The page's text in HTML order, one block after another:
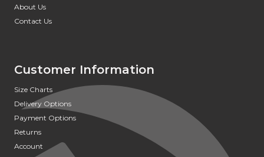
About Us
Contact Us
Customer Information
Size Charts
Delivery Options
Payment Options
Returns
Account